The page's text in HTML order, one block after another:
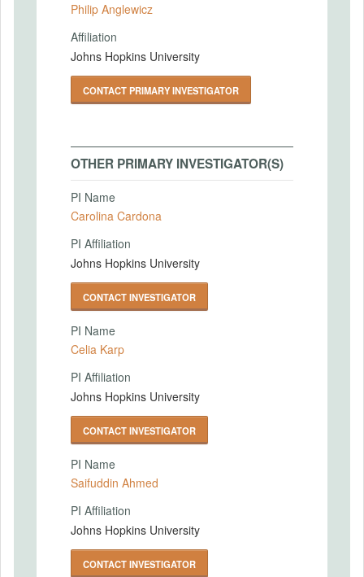
Philip Anglewicz
Affiliation
Johns Hopkins University
CONTACT PRIMARY INVESTIGATOR
OTHER PRIMARY INVESTIGATOR(S)
PI Name
Carolina Cardona
PI Affiliation
Johns Hopkins University
CONTACT INVESTIGATOR
PI Name
Celia Karp
PI Affiliation
Johns Hopkins University
CONTACT INVESTIGATOR
PI Name
Saifuddin Ahmed
PI Affiliation
Johns Hopkins University
CONTACT INVESTIGATOR